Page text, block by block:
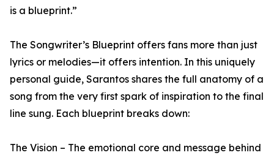
is a blueprint.”
The Songwriter’s Blueprint offers fans more than just
lyrics or melodies—it offers intention. In this uniquely
personal guide, Sarantos shares the full anatomy of a
song from the very first spark of inspiration to the final
line sung. Each blueprint breaks down:
The Vision – The emotional core and message behind